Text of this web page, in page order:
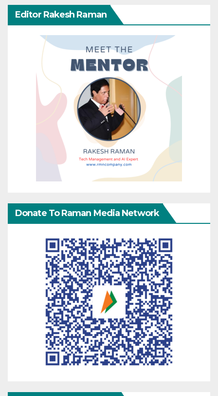
Editor Rakesh Raman
Donate To Raman Media Network